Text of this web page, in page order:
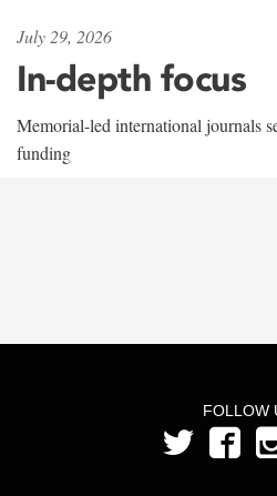
July 29, 2026
In-depth focus
Memorial-led international journals
funding
FOLLOW